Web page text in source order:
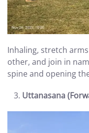
Inhaling, stretch
other, and join in
spine and opening
Uttanasana